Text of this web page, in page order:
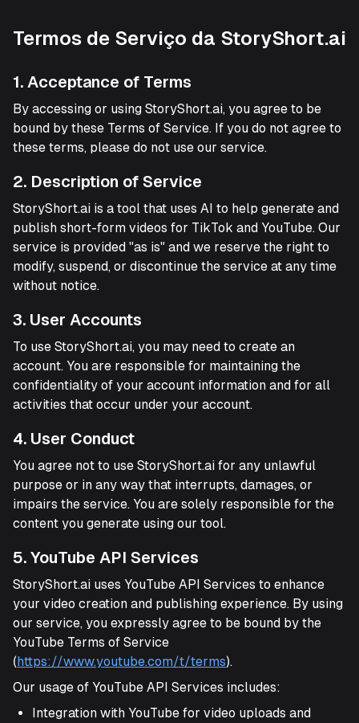
Termos de Serviço da StoryShort.ai
1. Acceptance of Terms
By accessing or using StoryShort.ai, you agree to be
bound by these Terms of Service. If you do not agree to
these terms, please do not use our service.
2. Description of Service
StoryShort.ai is a tool that uses AI to help generate and
publish short-form videos for TikTok and YouTube. Our
service is provided "as is" and we reserve the right to
modify, suspend, or discontinue the service at any time
without notice.
3. User Accounts
To use StoryShort.ai, you may need to create an
account. You are responsible for maintaining the
confidentiality of your account information and for all
activities that occur under your account.
4. User Conduct
You agree not to use StoryShort.ai for any unlawful
purpose or in any way that interrupts, damages, or
impairs the service. You are solely responsible for the
content you generate using our tool.
5. YouTube API Services
StoryShort.ai uses YouTube API Services to enhance
your video creation and publishing experience. By using
our service, you expressly agree to be bound by the
YouTube Terms of Service
(https://www.youtube.com/t/terms).
Our usage of YouTube API Services includes:
Integration with YouTube for video uploads and